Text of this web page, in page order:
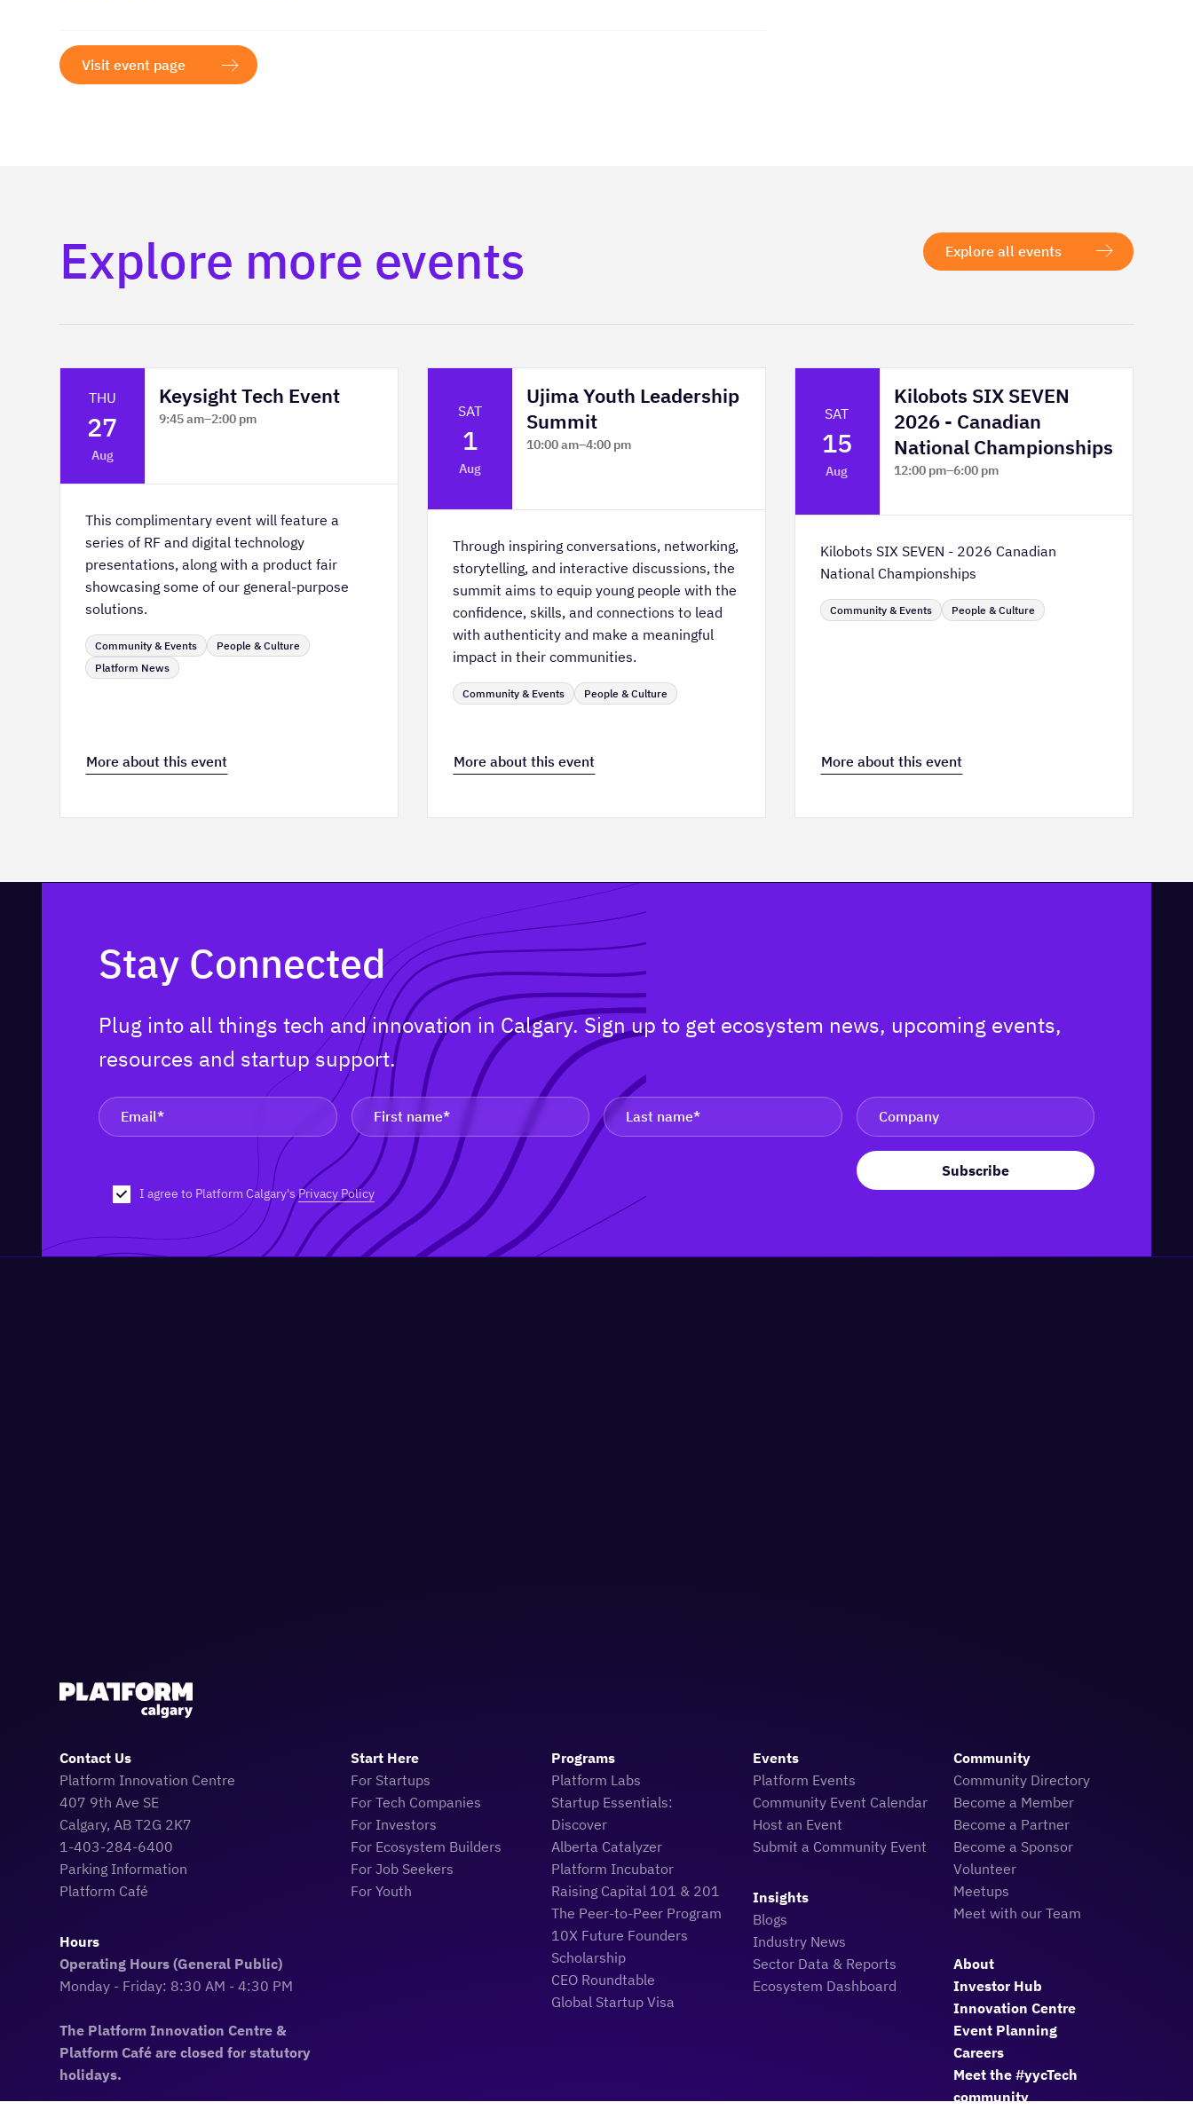
Visit event page
Explore more events Explore all events
THU
27
Aug
Keysight Tech Event
9:45 am–2:00 pm
This complimentary event will feature a
series of RF and digital technology
presentations, along with a product fair
showcasing some of our general-purpose
solutions.
Community & Events
People & Culture
Platform News
More about this event
SAT
1
Aug
Ujima Youth Leadership
Summit
10:00 am–4:00 pm
Through inspiring conversations, networking,
storytelling, and interactive discussions, the
summit aims to equip young people with the
confidence, skills, and connections to lead
with authenticity and make a meaningful
impact in their communities.
Community & Events People & Culture
More about this event
SAT
15
Aug
Kilobots SIX SEVEN
2026 - Canadian
National Championships
12:00 pm–6:00 pm
Kilobots SIX SEVEN - 2026 Canadian
National Championships
Community & Events People & Culture
More about this event
Stay Connected
Plug into all things tech and innovation in Calgary. Sign up to get ecosystem news, upcoming events,
resources and startup support.
I agree to Platform Calgary'sPrivacy Policy
Contact Us
Platform Innovation Centre
407 9th Ave SE
Calgary, AB T2G 2K7
1-403-284-6400
Parking Information
Platform Café
Hours
Operating Hours (General Public)
Monday - Friday: 8:30 AM - 4:30 PM
The Platform Innovation Centre &
Platform Café are closed for statutory
holidays.
Start Here
For Startups
For Tech Companies
For Investors
For Ecosystem Builders
For Job Seekers
For Youth
Programs
Platform Labs
Startup Essentials:
Discover
Alberta Catalyzer
Platform Incubator
Raising Capital 101 & 201
The Peer-to-Peer Program
10X Future Founders
Scholarship
CEO Roundtable
Global Startup Visa
Events
Platform Events
Community Event Calendar
Host an Event
Submit a Community Event
Insights
Blogs
Industry News
Sector Data & Reports
Ecosystem Dashboard
Community
Community Directory
Become a Member
Become a Partner
Become a Sponsor
Volunteer
Meetups
Meet with our Team
About
Investor Hub
Innovation Centre
Event Planning
Careers
Meet the #yycTech
community